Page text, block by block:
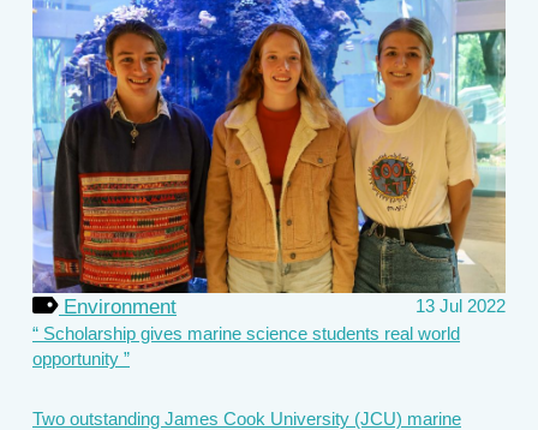
Environment
13 Jul 2022
Scholarship gives marine science students real world
opportunity
Two outstanding James Cook University (JCU) marine